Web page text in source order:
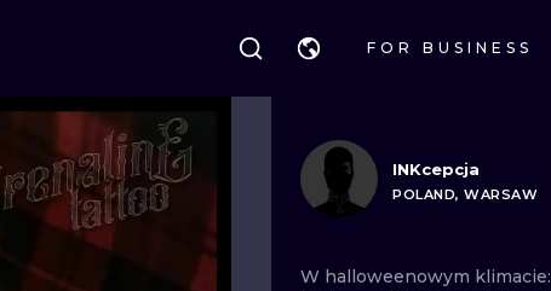
FOR BUSINESS
STYLES
LETTERING
NEW SCHOOL
SURREALISM BLACKWORK
INKcepcja
POLAND, WARSAW
W halloweenowym klimacie: